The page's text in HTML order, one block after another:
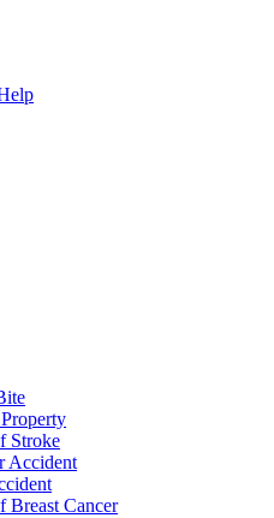
Stroke
Accident
Breast Cancer